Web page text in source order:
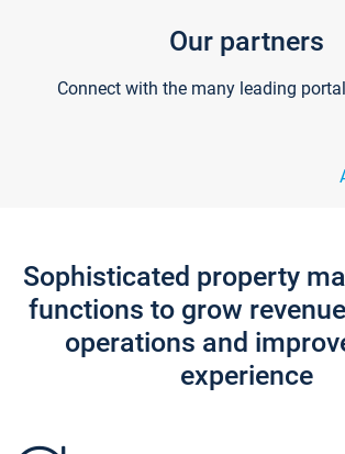
Our partners
Connect with the many leading
Sophisticated property
functions to grow
operations and
experience